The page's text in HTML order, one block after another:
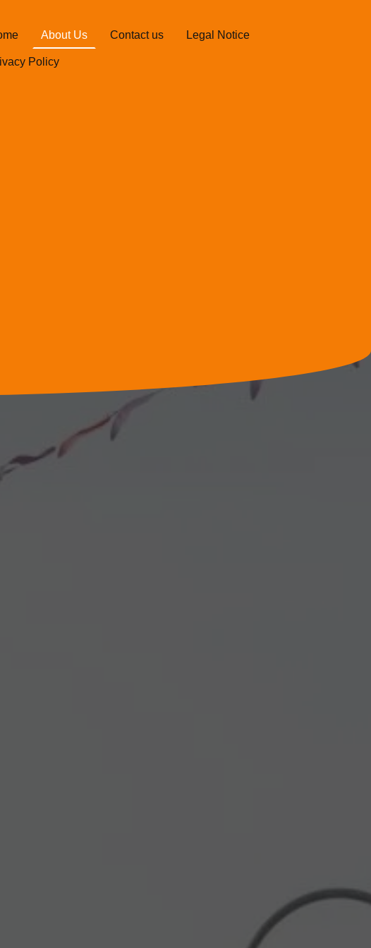
About Us Contact us Legal Notice
Policy